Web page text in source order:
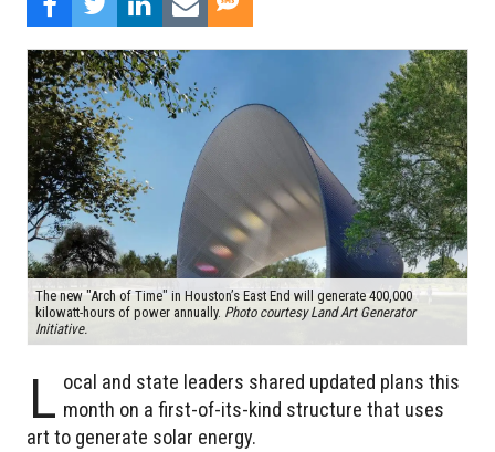
The new "Arch of Time" in Houston’s East End will generate 400,000
kilowatt-hours of power annually. Photo courtesy Land Art Generator
Initiative.
L ocal and state leaders shared updated plans this
month on a first-of-its-kind structure that uses
art to generate solar energy.